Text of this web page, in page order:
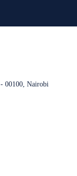
00100, Nairobi